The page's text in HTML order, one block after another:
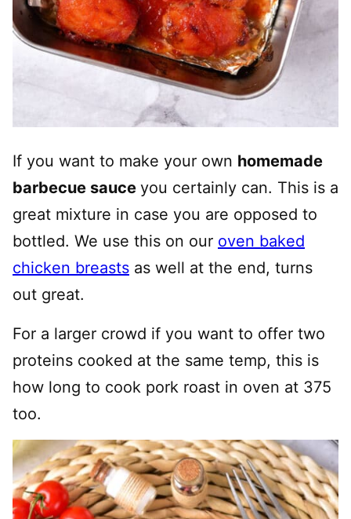
If you want to make your own homemade
barbecue sauce you certainly can. This is a
great mixture in case you are opposed to
bottled. We use this on our oven baked
chicken breasts as well at the end, turns
out great.
For a larger crowd if you want to offer two
proteins cooked at the same temp, this is
how long to cook pork roast in oven at 375
too.